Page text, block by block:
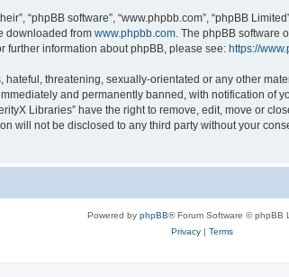
“phpBB software”, “www.phpbb.com”, “phpBB
downloaded from www.phpbb.com . The phpBB
further information about phpBB, please see: https://
threatening, sexually-orientated or any other
and permanently banned, with notification of
Libraries” have the right to remove, edit, move or
will not be disclosed to any third party without your
Powered by phpBB® Forum Software © phpBB
Privacy| Terms